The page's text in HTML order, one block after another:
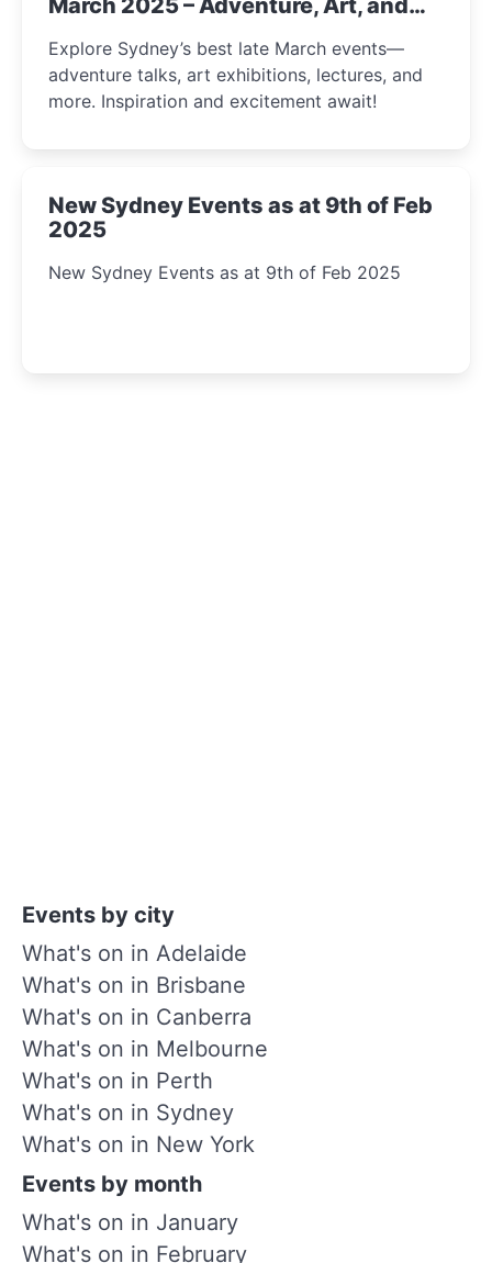
Explore Sydney’s best late March events—
adventure talks, art exhibitions, lectures, and
more. Inspiration and excitement await!
New Sydney Events as at 9th of Feb
2025
New Sydney Events as at 9th of Feb 2025
Events by city
What's on in Adelaide
What's on in Brisbane
What's on in Canberra
What's on in Melbourne
What's on in Perth
What's on in Sydney
What's on in New York
Events by month
What's on in January
What's on in February